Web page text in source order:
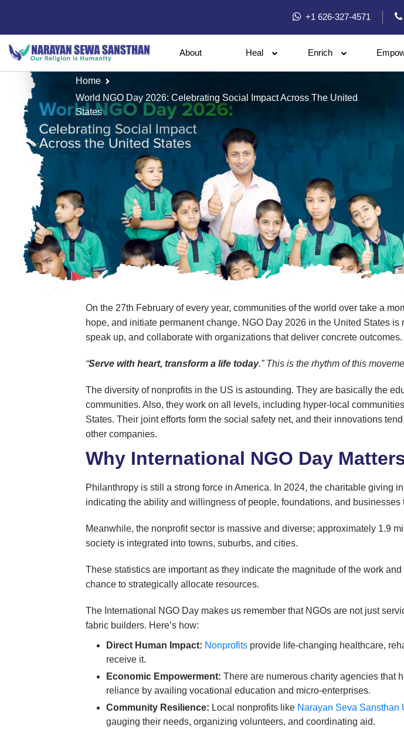
+1 626-327-4571
About Heal Enrich
Home
World NGO Day 2026: Celebrating Social Impact Across The United
States
On the 27th February of every year, communities of the world over take a
hope, and initiate permanent change. NGO Day 2026 in the United States
speak up, and collaborate with organizations that deliver concrete outcomes.
“Serve with heart, transform a life today.” This is the rhythm of this
The diversity of nonprofits in the US is astounding. They are basically the
communities. Also, they work on all levels, including hyper-local
States. Their joint efforts form the social safety net, and their innovations
other companies.
Why International NGO Day
Philanthropy is still a strong force in America. In 2024, the charitable giving
indicating the ability and willingness of people, foundations, and businesses
Meanwhile, the nonprofit sector is massive and diverse; approximately 1.9
society is integrated into towns, suburbs, and cities.
These statistics are important as they indicate the magnitude of the work
chance to strategically allocate resources.
The International NGO Day makes us remember that NGOs are not just
fabric builders. Here’s how:
Direct Human Impact: Nonprofits provide life-changing healthcare,
receive it.
Economic Empowerment:There are numerous charity agencies that
reliance by availing vocational education and micro-enterprises.
Community Resilience: Local nonprofits like Narayan Seva Sansthan
gauging their needs, organizing volunteers, and coordinating aid.